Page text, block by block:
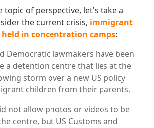
topic of perspective, let's take a
the current crisis, immigrant
in concentration camps:
Democratic lawmakers have been
a detention centre that lies at the
storm over a new US policy
children from their parents.
not allow photos or videos to be
centre, but US Customs and